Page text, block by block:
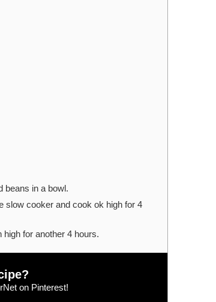
beans in a bowl.
slow cooker and cook ok high for 4
for another 4 hours.
on Pinterest!